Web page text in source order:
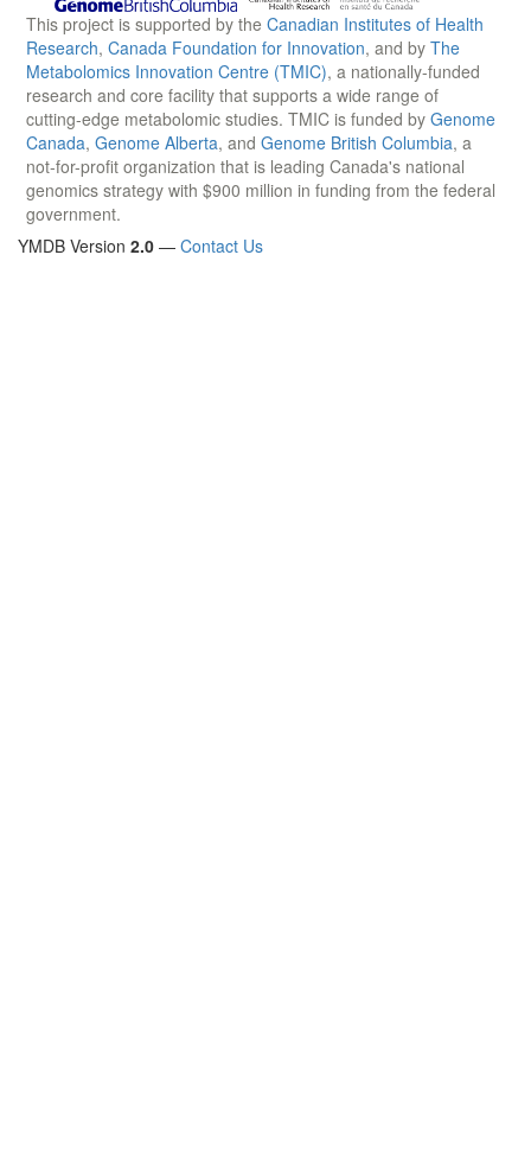
This project is supported by the Canadian Institutes of Health
Research, Canada Foundation for Innovation, and by The
Metabolomics Innovation Centre (TMIC), a nationally-funded
research and core facility that supports a wide range of
cutting-edge metabolomic studies. TMIC is funded by Genome
Canada, Genome Alberta, and Genome British Columbia, a
not-for-profit organization that is leading Canada's national
genomics strategy with $900 million in funding from the federal
government.
YMDB Version 2.0 — Contact Us